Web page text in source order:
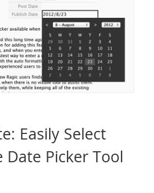
Easily Select
Picker Tool